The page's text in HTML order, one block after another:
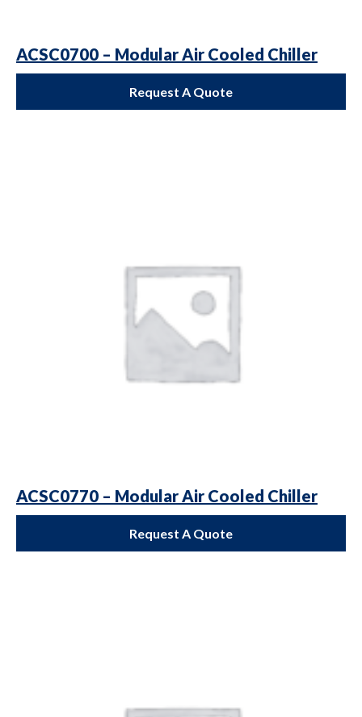
ACSC0700 – Modular Air Cooled Chiller
Request A Quote
ACSC0770 – Modular Air Cooled Chiller
Request A Quote